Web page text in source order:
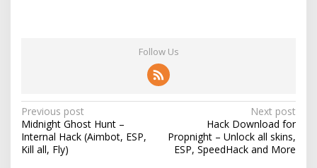
Follow Us
P
o
s
Previous post
Midnight Ghost Hunt –
Internal Hack (Aimbot, ESP,
Kill all, Fly)
Next post
Hack Download for
Propnight – Unlock all skins,
ESP, SpeedHack and More